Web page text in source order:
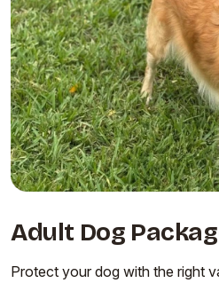
Adult Dog
Protect your dog with the right